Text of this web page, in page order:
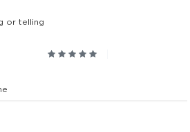
or telling